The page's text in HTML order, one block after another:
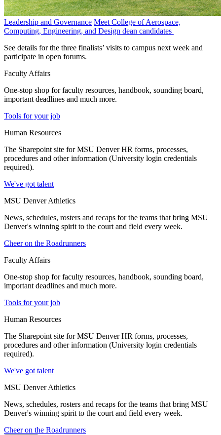
Leadership and Governance Meet College of Aerospace,
Computing, Engineering, and Design dean candidates
See details for the three finalists’ visits to campus next week and
participate in open forums.
Faculty Affairs
One-stop shop for faculty resources, handbook, sounding board,
important deadlines and much more.
Tools for your job
Human Resources
The Sharepoint site for MSU Denver HR forms, processes,
procedures and other information (University login credentials
required).
We've got talent
MSU Denver Athletics
News, schedules, rosters and recaps for the teams that bring MSU
Denver's winning spirit to the court and field every week.
Cheer on the Roadrunners
Faculty Affairs
One-stop shop for faculty resources, handbook, sounding board,
important deadlines and much more.
Tools for your job
Human Resources
The Sharepoint site for MSU Denver HR forms, processes,
procedures and other information (University login credentials
required).
We've got talent
MSU Denver Athletics
News, schedules, rosters and recaps for the teams that bring MSU
Denver's winning spirit to the court and field every week.
Cheer on the Roadrunners